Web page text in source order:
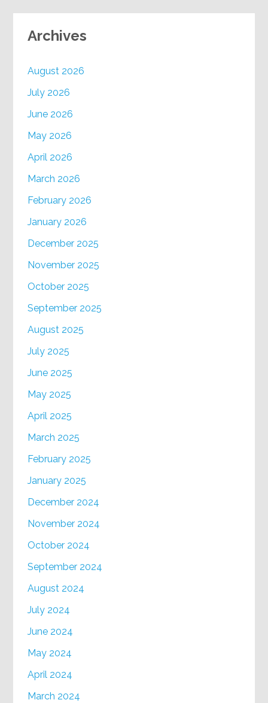
Archives
August 2026
July 2026
June 2026
May 2026
April 2026
March 2026
February 2026
January 2026
December 2025
November 2025
October 2025
September 2025
August 2025
July 2025
June 2025
May 2025
April 2025
March 2025
February 2025
January 2025
December 2024
November 2024
October 2024
September 2024
August 2024
July 2024
June 2024
May 2024
April 2024
March 2024